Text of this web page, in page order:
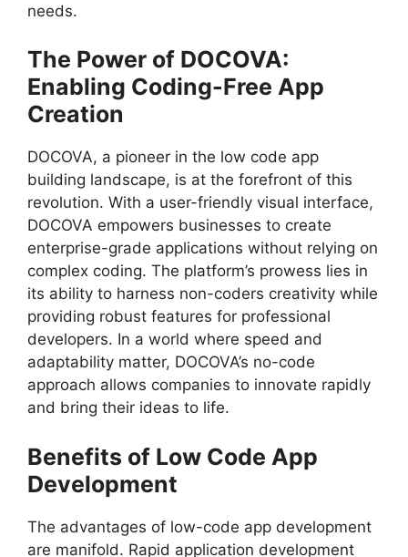
needs.
The Power of DOCOVA:
Enabling Coding-Free App
Creation
DOCOVA, a pioneer in the low code app
building landscape, is at the forefront of this
revolution. With a user-friendly visual interface,
DOCOVA empowers businesses to create
enterprise-grade applications without relying on
complex coding. The platform’s prowess lies in
its ability to harness non-coders creativity while
providing robust features for professional
developers. In a world where speed and
adaptability matter, DOCOVA’s no-code
approach allows companies to innovate rapidly
and bring their ideas to life.
Benefits of Low Code App
Development
The advantages of low-code app development
are manifold. Rapid application development